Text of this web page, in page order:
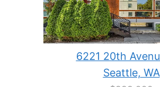
6221 20th
Seattle, WA